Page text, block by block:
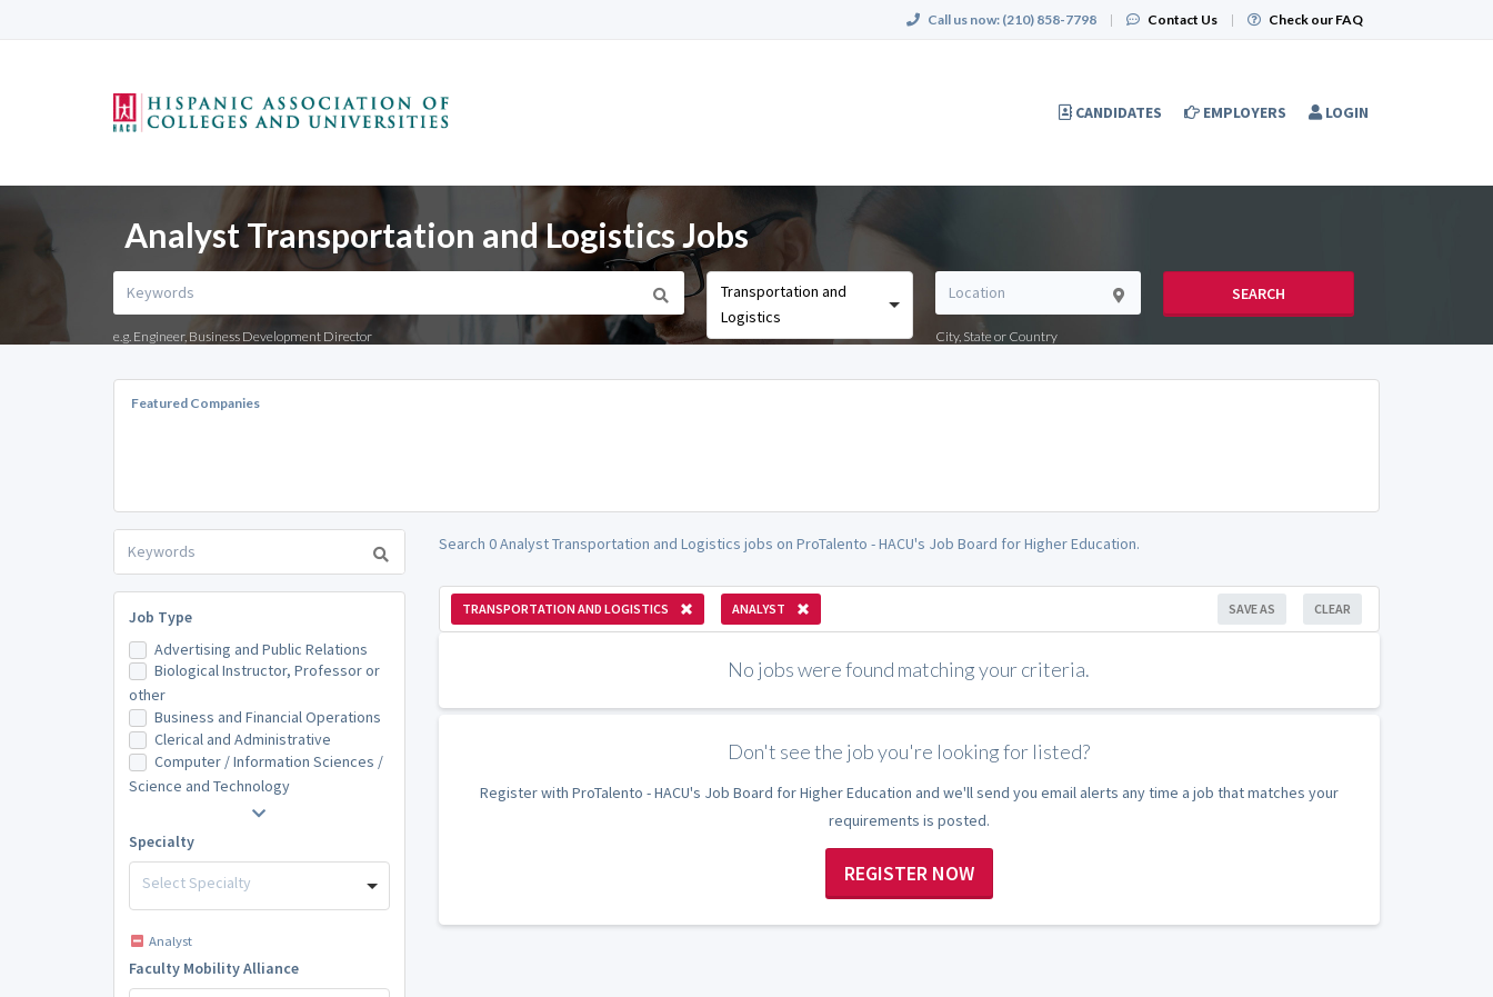
Call us now: (210) 858-7798 | Contact Us | Check our FAQ
CANDIDATES EMPLOYERS LOGIN
Analyst Transportation and Logistics Jobs
e.g. Engineer, Business Development Director
Transportation and
Logistics
City, State or Country
SEARCH
Featured Companies
Job Type
Advertising and Public Relations
Biological Instructor, Professor or
other
Business and Financial Operations
Clerical and Administrative
Computer / Information Sciences /
Science and Technology
Specialty
Select Specialty
Analyst
Faculty Mobility Alliance
Search 0 Analyst Transportation and Logistics jobs on ProTalento - HACU's Job Board for Higher Education.
TRANSPORTATION AND LOGISTICS ANALYST CLEAR
SAVE AS
No jobs were found matching your criteria.
Don't see the job you're looking for listed?
Register with ProTalento - HACU's Job Board for Higher Education and we'll send you email alerts any time a job that matches your
requirements is posted.
REGISTER NOW